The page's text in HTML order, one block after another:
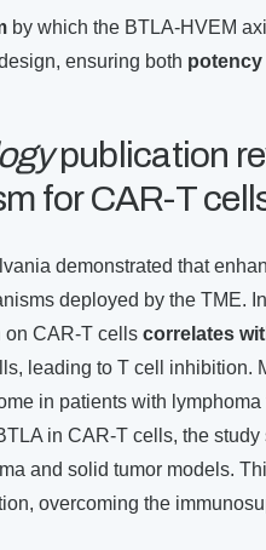
by which the BTLA-HVEM
ensuring both potency
publication
for CAR-T
demonstrated that
deployed by the TME.
on CAR-T cells correlates
leading to T cell inhibition.
in patients with lymphoma
in CAR-T cells, the study
and solid tumor models.
overcoming the